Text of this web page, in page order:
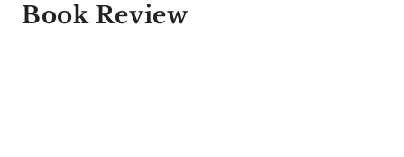
Book Review